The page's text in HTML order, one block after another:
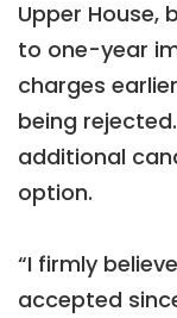
Upper House,
to one-year
charges
being
additional
option.
“I firmly
accepted